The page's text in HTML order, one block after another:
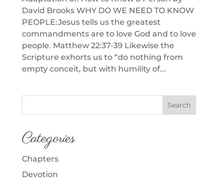
David Brooks WHY DO WE NEED TO KNOW
PEOPLE:Jesus tells us the greatest
commandments are to love God and to love
people. Matthew 22:37-39 Likewise the
Scripture exhorts us to “do nothing from
empty conceit, but with humility of...
Categories
Chapters
Devotion